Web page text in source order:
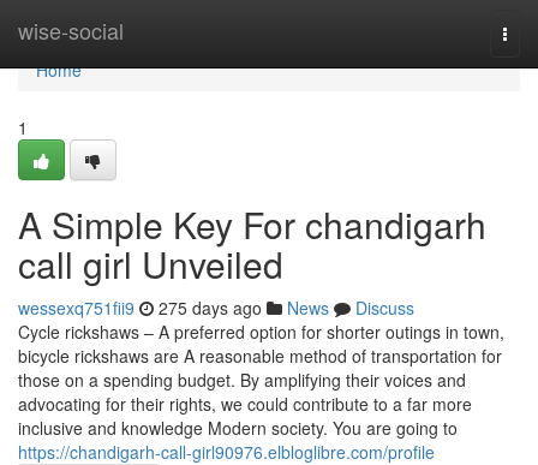
wise-social
Home
Home
1
A Simple Key For chandigarh
call girl Unveiled
wessexq751fii9 275 days ago News
Discuss
Cycle rickshaws – A preferred option for shorter outings in town,
bicycle rickshaws are A reasonable method of transportation for
those on a spending budget. By amplifying their voices and
advocating for their rights, we could contribute to a far more
inclusive and knowledge Modern society. You are going to
https://chandigarh-call-girl90976.elbloglibre.com/profile